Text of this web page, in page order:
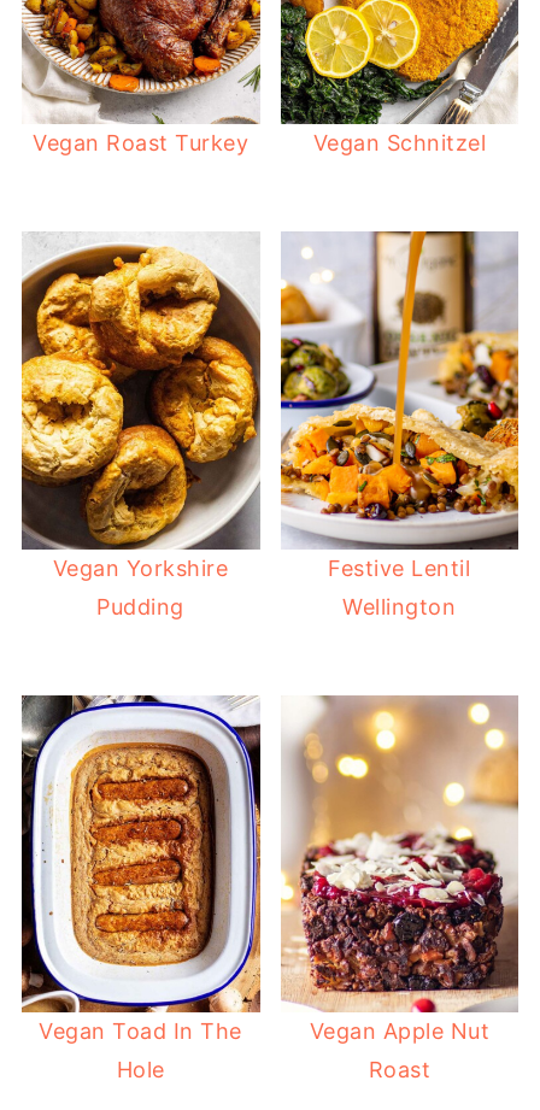
Vegan Roast Turkey Vegan Schnitzel
Vegan Yorkshire
Pudding
Festive Lentil
Wellington
Vegan Toad In The
Hole
Vegan Apple Nut
Roast